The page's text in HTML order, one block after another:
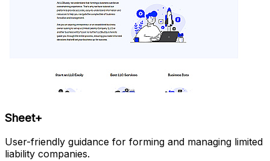
Sheet+
User-friendly guidance for forming and managing limited
liability companies.